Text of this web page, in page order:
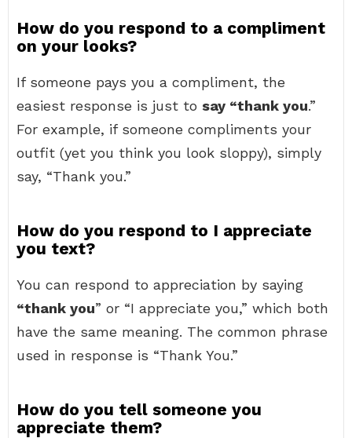
How do you respond to a compliment
on your looks?
If someone pays you a compliment, the
easiest response is just to say “thank you.”
For example, if someone compliments your
outfit (yet you think you look sloppy), simply
say, “Thank you.”
How do you respond to I appreciate
you text?
You can respond to appreciation by saying
“thank you” or “I appreciate you,” which both
have the same meaning. The common phrase
used in response is “Thank You.”
How do you tell someone you
appreciate them?